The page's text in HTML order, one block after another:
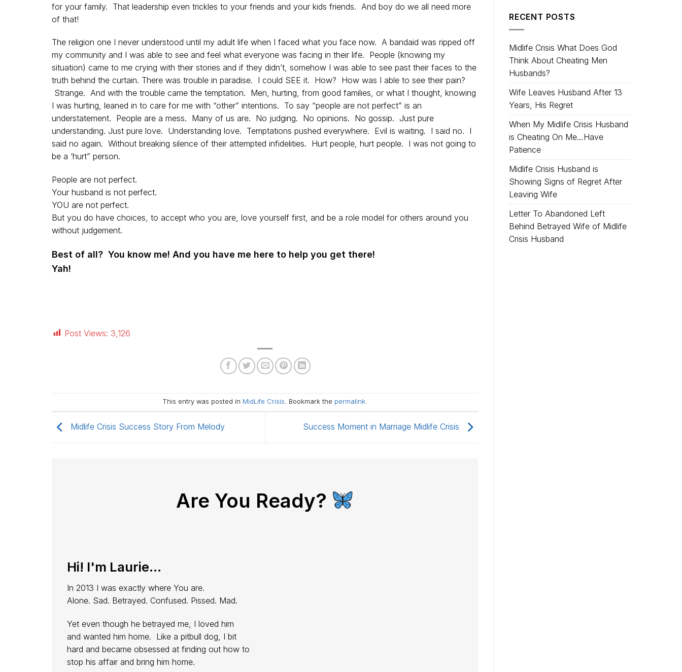
for your family. That leadership even trickles to your friends and your kids friends. And boy do we all need more
of that!
The religion one I never understood until my adult life when I faced what you face now. A bandaid was ripped off
my community and I was able to see and feel what everyone was facing in their life. People (knowing my
situation) came to me crying with their stories and if they didn’t, somehow I was able to see past their faces to the
truth behind the curtain. There was trouble in paradise. I could SEE it. How? How was I able to see their pain?
Strange. And with the trouble came the temptation. Men, hurting, from good families, or what I thought, knowing
I was hurting, leaned in to care for me with “other” intentions. To say “people are not perfect” is an
understatement. People are a mess. Many of us are. No judging. No opinions. No gossip. Just pure
understanding. Just pure love. Understanding love. Temptations pushed everywhere. Evil is waiting. I said no. I
said no again. Without breaking silence of their attempted infidelities. Hurt people, hurt people. I was not going to
be a ‘hurt” person.
People are not perfect.
Your husband is not perfect.
YOU are not perfect.
But you do have choices, to accept who you are, love yourself first, and be a role model for others around you
without judgement.
Best of all? You know me! And you have me here to help you get there!
Yah!
Post Views: 3,126
This entry was posted in MidLife Crisis. Bookmark the permalink.
Midlife Crisis Success Story From Melody Success Moment in Marriage Midlife Crisis
Are You Ready?
Hi! I'm Laurie...
In 2013 I was exactly where You are.
Alone. Sad. Betrayed. Confused. Pissed. Mad.
Yet even though he betrayed me, I loved him
and wanted him home. Like a pitbull dog, I bit
hard and became obsessed at finding out how to
stop his affair and bring him home.
RECENT POSTS
Midlife Crisis What Does God
Think About Cheating Men
Husbands?
Wife Leaves Husband After 13
Years, His Regret
When My Midlife Crisis Husband
is Cheating On Me…Have
Patience
Midlife Crisis Husband is
Showing Signs of Regret After
Leaving Wife
Letter To Abandoned Left
Behind Betrayed Wife of Midlife
Crisis Husband